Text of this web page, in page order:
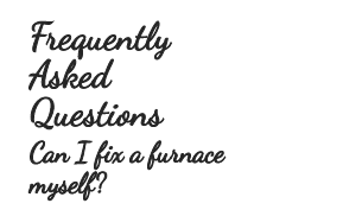
Frequently
Asked
Questions
Can I fix a furnace
myself?